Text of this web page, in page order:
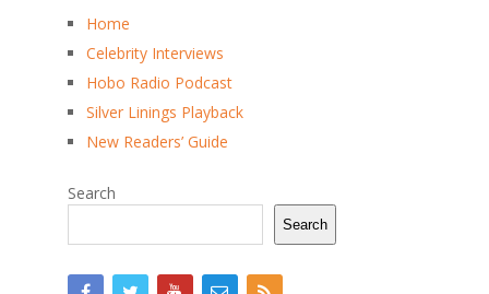
Home
Celebrity Interviews
Hobo Radio Podcast
Silver Linings Playback
New Readers’ Guide
Search
Search